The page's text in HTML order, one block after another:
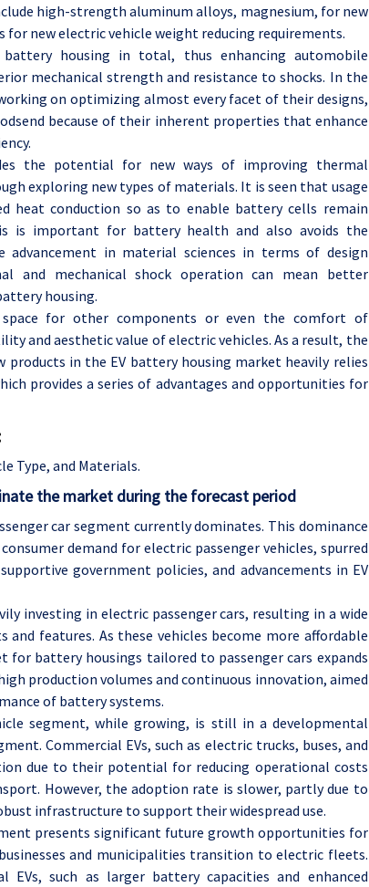
high-strength aluminum alloys, magnesium, for new
new electric vehicle weight reducing requirements.
housing in total, thus enhancing automobile
mechanical strength and resistance to shocks. In the
on optimizing almost every facet of their designs,
because of their inherent properties that enhance
the potential for new ways of improving thermal
exploring new types of materials. It is seen that usage
heat conduction so as to enable battery cells remain
is important for battery health and also avoids the
in material sciences in terms of design
and mechanical shock operation can mean better
housing.
for other components or even the comfort of
and aesthetic value of electric vehicles. As a result, the
in the EV battery housing market heavily relies
provides a series of advantages and opportunities for
Type, and Materials.
the market during the forecast period
car segment currently dominates. This dominance
demand for electric passenger vehicles, spurred
government policies, and advancements in EV
investing in electric passenger cars, resulting in a wide
features. As these vehicles become more affordable
for battery housings tailored to passenger cars expands
production volumes and continuous innovation, aimed
of battery systems.
segment, while growing, is still in a developmental
Commercial EVs, such as electric trucks, buses, and
due to their potential for reducing operational costs
However, the adoption rate is slower, partly due to
infrastructure to support their widespread use.
presents significant future growth opportunities for
and municipalities transition to electric fleets.
EVs, such as larger battery capacities and enhanced